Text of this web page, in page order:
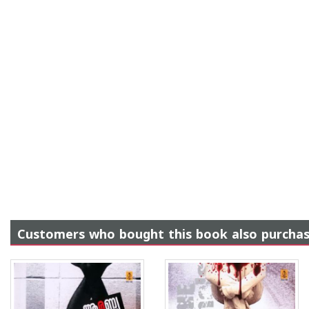
Customers who bought this book also